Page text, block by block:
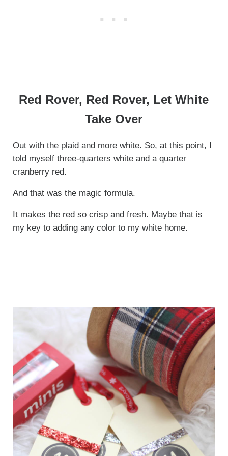
Red Rover, Red Rover, Let White
Take Over
Out with the plaid and more white. So, at this point, I
told myself three-quarters white and a quarter
cranberry red.
And that was the magic formula.
It makes the red so crisp and fresh. Maybe that is
my key to adding any color to my white home.